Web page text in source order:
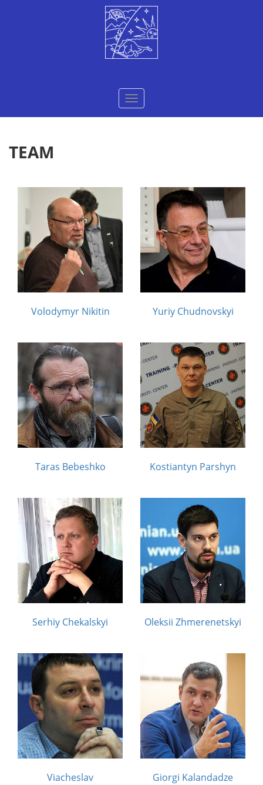
Меню
TEAM
Volodymyr Nikitin Yuriy Chudnovskyi
Taras Bebeshko Kostiantyn Parshyn
Serhiy Chekalskyi Oleksii Zhmerenetskyi
Viacheslav
Giorgi Kalandadze